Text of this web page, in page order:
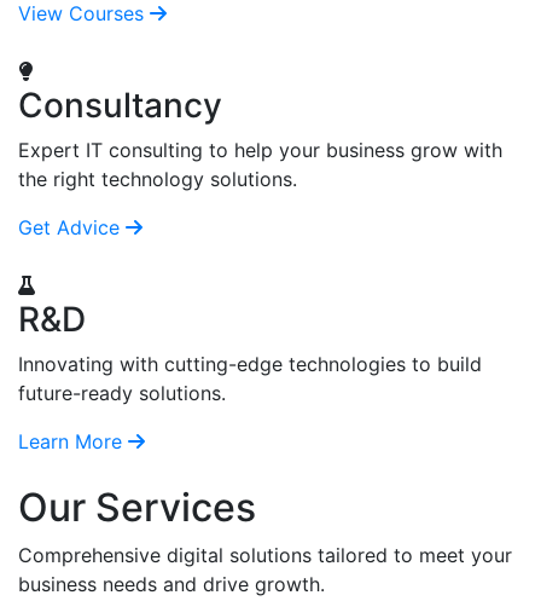
View Courses
Consultancy
Expert IT consulting to help your business grow with
the right technology solutions.
Get Advice
R&D
Innovating with cutting-edge technologies to build
future-ready solutions.
Learn More
Our Services
Comprehensive digital solutions tailored to meet your
business needs and drive growth.